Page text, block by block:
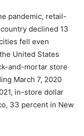
pandemic, retail-
declined 13
fell even
United States
and-mortar store
March 7, 2020
in-store dollar
33 percent in New